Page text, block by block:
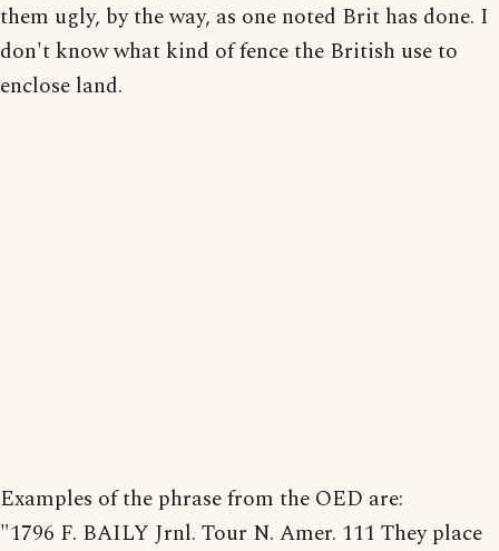
them ugly, by the way, as one noted Brit has done. I
don't know what kind of fence the British use to
enclose land.
Examples of the phrase from the OED are:
"1796 F. BAILY Jrnl. Tour N. Amer. 111 They place